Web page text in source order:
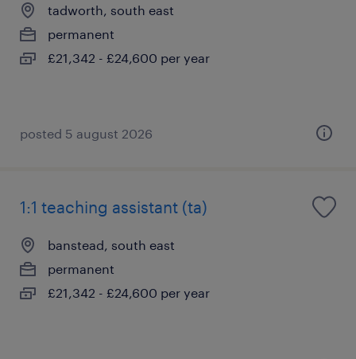
tadworth, south east
permanent
£21,342 - £24,600 per year
posted 5 august 2026
1:1 teaching assistant (ta)
banstead, south east
permanent
£21,342 - £24,600 per year